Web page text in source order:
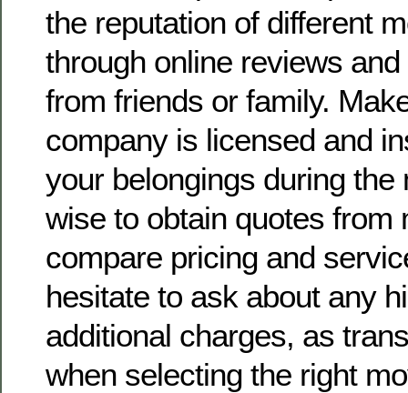
the reputation of different
through online reviews
from friends or family.
company is licensed and
your belongings during the
wise to obtain quotes from
compare pricing and
hesitate to ask about any
additional charges, as
when selecting the right